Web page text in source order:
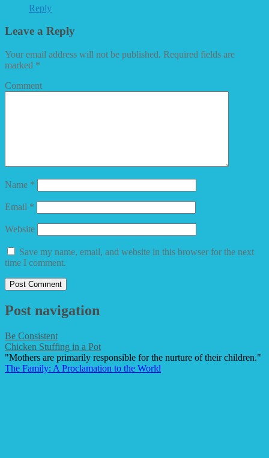
Reply
Leave a Reply
Your email address will not be published. Required fields are
marked *
Comment
Name *
Email *
Website
Save my name, email, and website in this browser for the next
time I comment.
Post navigation
Be Consistent
Chicken Stuffing in a Pot
"Mothers are primarily responsible for the nurture of their children."
The Family: A Proclamation to the World